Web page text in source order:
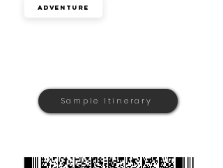
Adventure
Sample Itinerary